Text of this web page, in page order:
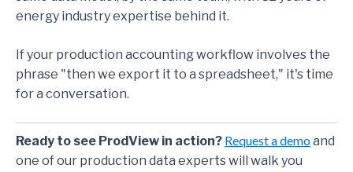
energy industry expertise behind it.
If your production accounting workflow involves the
phrase "then we export it to a spreadsheet," it's time
for a conversation.
Ready to see ProdView in action? Request a demoand
one of our production data experts will walk you